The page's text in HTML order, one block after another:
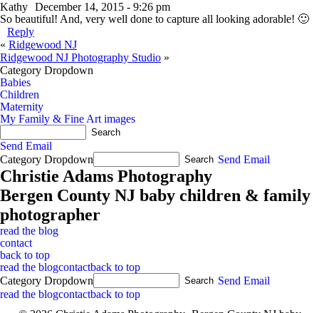
Kathy December 14, 2015 - 9:26 pm
So beautiful! And, very well done to capture all looking adorable! 🙂
Reply
« Ridgewood NJ
Ridgewood NJ Photography Studio »
Category Dropdown
Babies
Children
Maternity
My Family & Fine Art images
Send Email
Category Dropdown
Send Email
Christie Adams Photography
Bergen County NJ baby children & family
photographer
read the blog
contact
back to top
read the blogcontactback to top
Category Dropdown
Send Email
read the blogcontactback to top